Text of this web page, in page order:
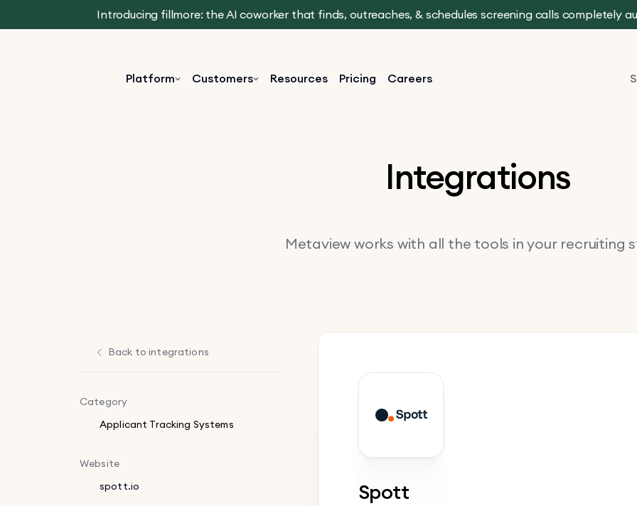
Introducing fillmore: the AI coworker that finds, outreaches, & schedules screening calls completely
Platform Customers Resources Pricing Careers
Integrations
Metaview works with all the tools in your recruiting
Back to integrations
Category
Applicant Tracking Systems
Website
spott.io
Spott